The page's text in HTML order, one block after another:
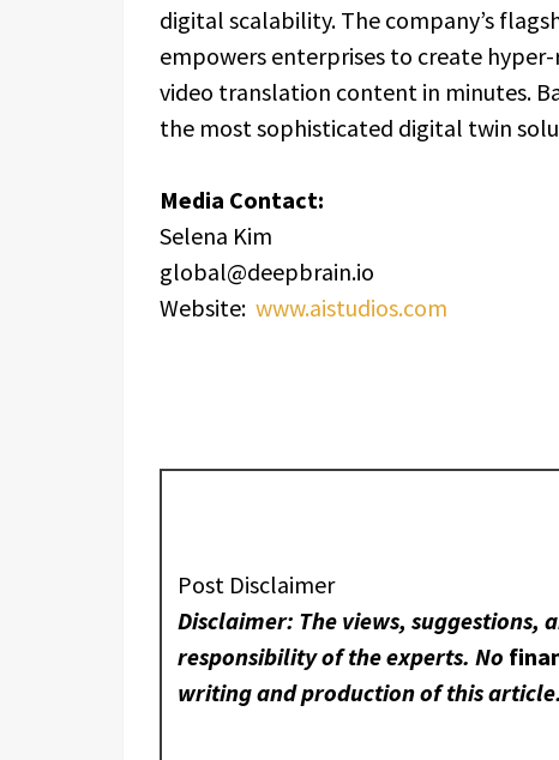
digital scalability. The company’s
empowers enterprises to create
video translation content in minutes.
the most sophisticated digital twin
Media Contact:
Selena Kim
global@deepbrain.io
Website: www.aistudios.com
Post Disclaimer
Disclaimer: The views, suggestions,
responsibility of the experts. No
writing and production of this article.